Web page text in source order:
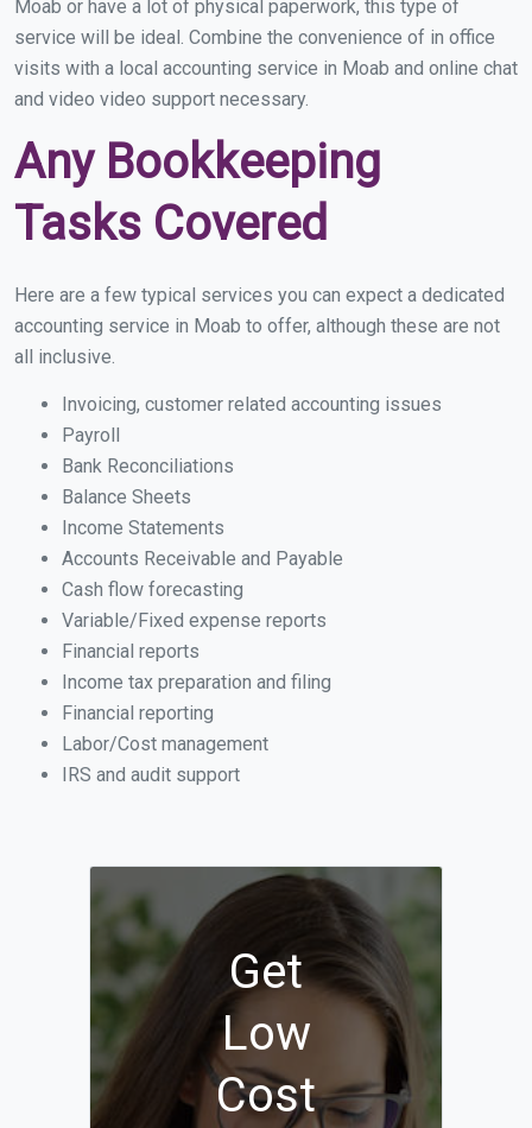
Moab or have a lot of physical paperwork, this type of
service will be ideal. Combine the convenience of in office
visits with a local accounting service in Moab and online chat
and video video support necessary.
Any Bookkeeping
Tasks Covered
Here are a few typical services you can expect a dedicated
accounting service in Moab to offer, although these are not
all inclusive.
Invoicing, customer related accounting issues
Payroll
Bank Reconciliations
Balance Sheets
Income Statements
Accounts Receivable and Payable
Cash flow forecasting
Variable/Fixed expense reports
Financial reports
Income tax preparation and filing
Financial reporting
Labor/Cost management
IRS and audit support
Get
Low
Cost